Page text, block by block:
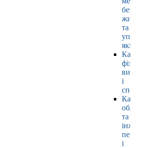
безпеки
та
якістю
Кафедра
фізичного
і
спорту
Кафедра
та
і